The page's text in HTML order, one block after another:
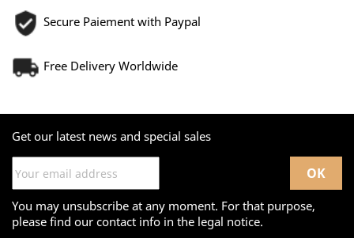
Secure Paiement with Paypal
Free Delivery Worldwide
Get our latest news and special sales
You may unsubscribe at any moment. For that purpose,
please find our contact info in the legal notice.